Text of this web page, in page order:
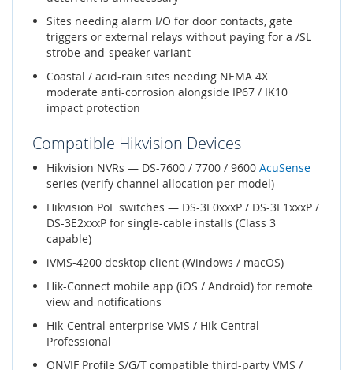
Sites needing alarm I/O for door contacts, gate
triggers or external relays without paying for a /SL
strobe-and-speaker variant
Coastal / acid-rain sites needing NEMA 4X
moderate anti-corrosion alongside IP67 / IK10
impact protection
Compatible Hikvision Devices
Hikvision NVRs — DS-7600 / 7700 / 9600 AcuSense
series (verify channel allocation per model)
Hikvision PoE switches — DS-3E0xxxP / DS-3E1xxxP /
DS-3E2xxxP for single-cable installs (Class 3
capable)
iVMS-4200 desktop client (Windows / macOS)
Hik-Connect mobile app (iOS / Android) for remote
view and notifications
Hik-Central enterprise VMS / Hik-Central
Professional
ONVIF Profile S/G/T compatible third-party VMS /